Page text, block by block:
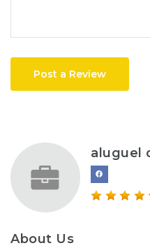
Post a Review
aluguel
About Us